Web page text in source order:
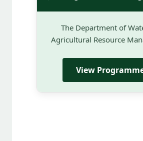
The Department of
Agricultural Resource
View